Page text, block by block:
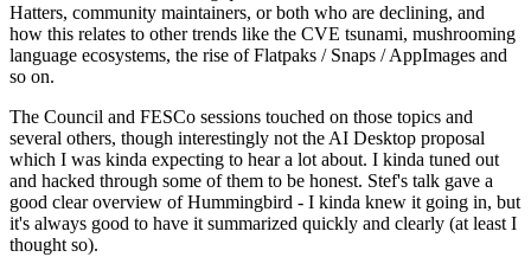
Hatters, community maintainers, or both who are declining, and
how this relates to other trends like the CVE tsunami, mushrooming
language ecosystems, the rise of Flatpaks / Snaps / AppImages and
so on.
The Council and FESCo sessions touched on those topics and
several others, though interestingly not the AI Desktop proposal
which I was kinda expecting to hear a lot about. I kinda tuned out
and hacked through some of them to be honest. Stef's talk gave a
good clear overview of Hummingbird - I kinda knew it going in, but
it's always good to have it summarized quickly and clearly (at least I
thought so).